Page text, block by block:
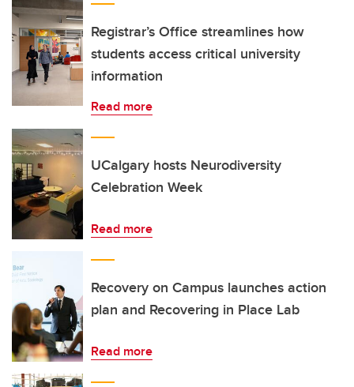
Registrar’s Office streamlines how
students access critical university
information
Read more
UCalgary hosts Neurodiversity
Celebration Week
Read more
Recovery on Campus launches action
plan and Recovering in Place Lab
Read more